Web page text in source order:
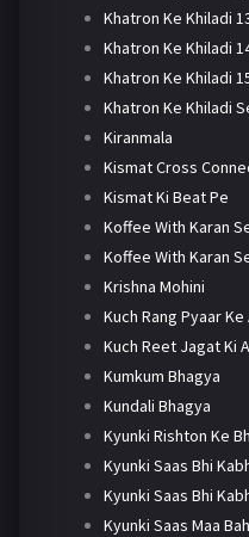
Khatron Ke Khiladi
Khatron Ke Khiladi
Khatron Ke Khiladi
Khatron Ke Khiladi
Kiranmala
Kismat Cross
Kismat Ki Beat Pe
Koffee With Karan
Koffee With Karan
Krishna Mohini
Kuch Rang Pyaar
Kuch Reet Jagat Ki
Kumkum Bhagya
Kundali Bhagya
Kyunki Rishton Ke
Kyunki Saas Bhi
Kyunki Saas Bhi
Kyunki Saas Maa